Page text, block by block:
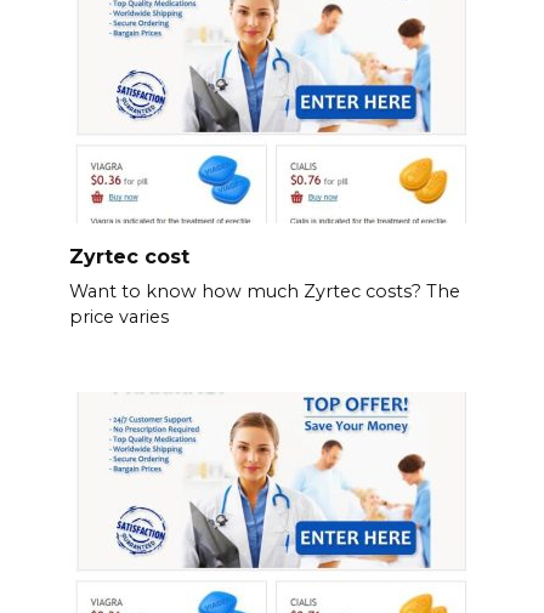
Zyrtec cost
Want to know how much Zyrtec costs? The
price varies